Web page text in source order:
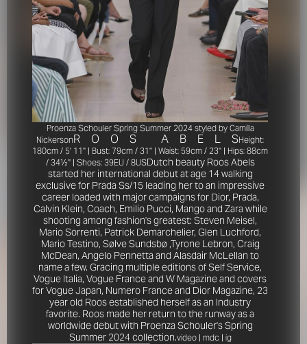
Proenza Schouler Spring Summer 2024 styled by Camilla
NickersonR O O S A B E L SHeight:
180cm / 5' 11'' | Bust: 79cm / 31'' | Waist: 59cm / 23'' | Hips: 88cm
/ 34½'' | Shoes: 39EU / 8USDutch beauty Roos Abels
started her international debut at age 14 walking
exclusive for Prada Ss/15 leading her to an impressive
career loaded with major campaigns for Dior, Prada,
Calvin Klein, Coach, Emilio Pucci, Mango and Zara while
shooting among fashion's greatest: Steven Meisel,
Mario Sorrenti, Patrick Demarchelier, Glen Luchford,
Mario Testino, Sølve Sundsbø ,Tyrone Lebron, Craig
McDean, Angelo Pennetta and Alasdair McLellan to
name a few. Gracing multiple editions of Self Service,
Vogue Italia, Vogue France and W Magazine and covers
for Vogue Japan, Numero France and Dior Magazine, 23
year old Roos established herself as an Industry
favorite. Roos made her return to the runway as a
worldwide debut with Proenza Schouler's Spring
Summer 2024 collection.video| mdc| ig